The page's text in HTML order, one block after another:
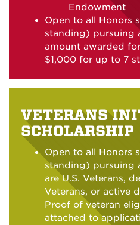
Endowment
Open to all Honors
standing) pursuing
amount awarded
$1,000 for up to 7
VETERANS
SCHOLARSHIP
Open to all Honors
standing) pursuing
are U.S. Veterans,
Veterans, or active
Proof of veteran
attached to